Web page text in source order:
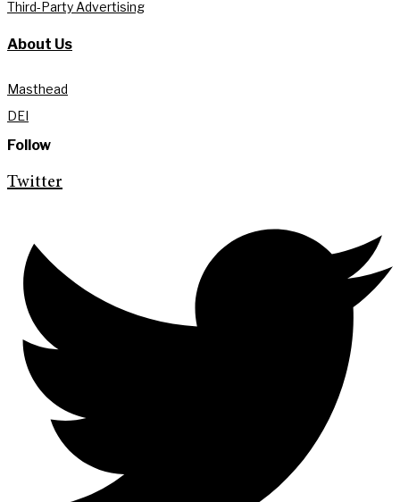
Third-Party Advertising
About Us
Masthead
DEI
Follow
Twitter